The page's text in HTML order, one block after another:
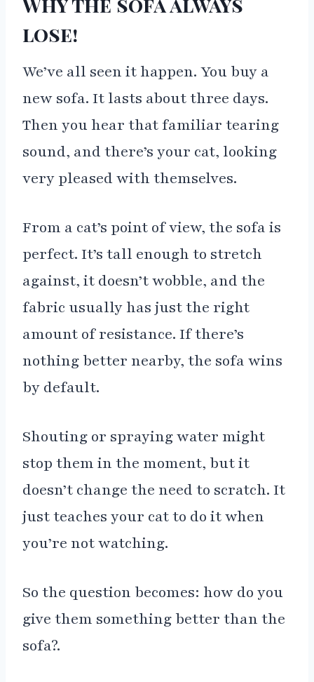
lose!
We’ve all seen it happen. You buy a
new sofa. It lasts about three days.
Then you hear that familiar tearing
sound, and there’s your cat, looking
very pleased with themselves.
From a cat’s point of view, the sofa is
perfect. It’s tall enough to stretch
against, it doesn’t wobble, and the
fabric usually has just the right
amount of resistance. If there’s
nothing better nearby, the sofa wins
by default.
Shouting or spraying water might
stop them in the moment, but it
doesn’t change the need to scratch. It
just teaches your cat to do it when
you’re not watching.
So the question becomes: how do you
give them something better than the
sofa?.